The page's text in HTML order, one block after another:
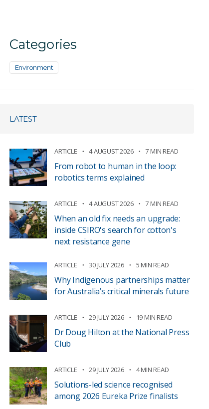
Categories
Environment
LATEST
ARTICLE 4 AUGUST 2026 7 MIN READ
From robot to human in the loop:
robotics terms explained
ARTICLE 4 AUGUST 2026 7 MIN READ
When an old fix needs an upgrade:
inside CSIRO's search for cotton's
next resistance gene
ARTICLE 30 JULY 2026 5 MIN READ
Why Indigenous partnerships matter
for Australia’s critical minerals future
ARTICLE 29 JULY 2026 19 MIN READ
Dr Doug Hilton at the National Press
Club
ARTICLE 29 JULY 2026 4 MIN READ
Solutions-led science recognised
among 2026 Eureka Prize finalists